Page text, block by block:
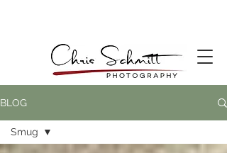
BLOG
Smug